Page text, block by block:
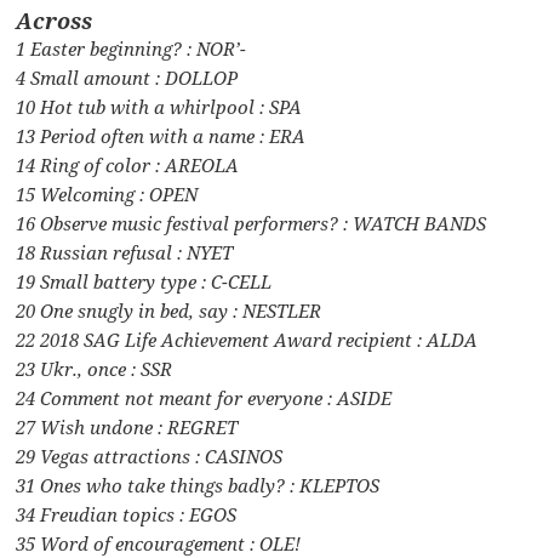
Across
1 Easter beginning? : NOR’-
4 Small amount : DOLLOP
10 Hot tub with a whirlpool : SPA
13 Period often with a name : ERA
14 Ring of color : AREOLA
15 Welcoming : OPEN
16 Observe music festival performers? : WATCH BANDS
18 Russian refusal : NYET
19 Small battery type : C-CELL
20 One snugly in bed, say : NESTLER
22 2018 SAG Life Achievement Award recipient : ALDA
23 Ukr., once : SSR
24 Comment not meant for everyone : ASIDE
27 Wish undone : REGRET
29 Vegas attractions : CASINOS
31 Ones who take things badly? : KLEPTOS
34 Freudian topics : EGOS
35 Word of encouragement : OLE!